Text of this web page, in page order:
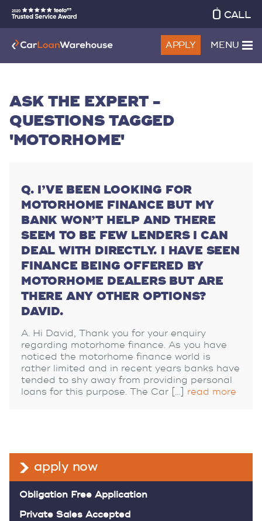
CALL
APPLY MENU
ASK THE EXPERT -
QUESTIONS TAGGED
'MOTORHOME'
I’VE BEEN LOOKING FOR
MOTORHOME FINANCE BUT MY
BANK WON’T HELP AND THERE
SEEM TO BE FEW LENDERS I CAN
DEAL WITH DIRECTLY. I HAVE SEEN
FINANCE BEING OFFERED BY
MOTORHOME DEALERS BUT ARE
THERE ANY OTHER OPTIONS?
DAVID.
Hi David, Thank you for your enquiry
regarding motorhome finance. As you have
noticed the motorhome finance world is
rather limited and in recent years banks have
tended to shy away from providing personal
loans for this purpose. The Car […] read more
apply now
Obligation Free Application
Private Sales Accepted